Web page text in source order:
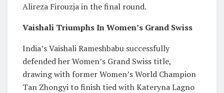
Alireza Firouzja in the final round.
Vaishali Triumphs In Women’s Grand Swiss
India’s Vaishali Rameshbabu successfully
defended her Women’s Grand Swiss title,
drawing with former Women’s World Champion
Tan Zhongyi to finish tied with Kateryna Lagno